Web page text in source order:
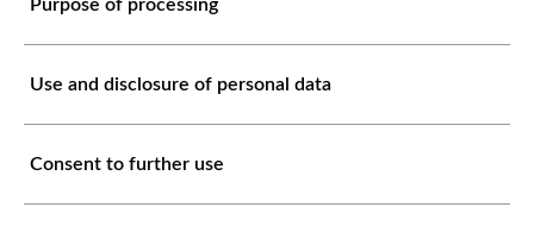
Purpose of processing
Use and disclosure of personal data
Consent to further use